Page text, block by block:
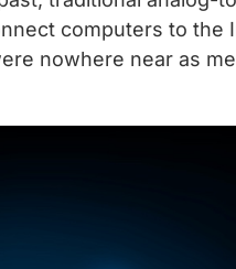
computers to the
nowhere near as